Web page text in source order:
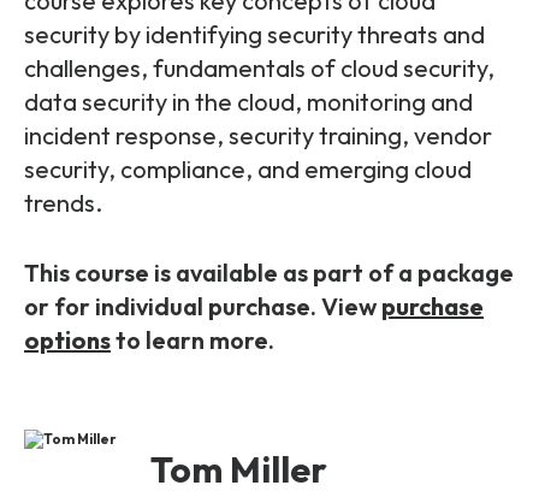
Packages
Unlimited Access Package
5G & 4G Packages
Telecoms Bytes
Learning Paths
Customised Training Solutions
Contact Us
security by identifying security threats and
challenges, fundamentals of cloud security,
data security in the cloud, monitoring and
incident response, security training, vendor
security, compliance, and emerging cloud
trends.
This course is available as part of a package
or for individual purchase. View purchase
optionsto learn more.
Tom Miller